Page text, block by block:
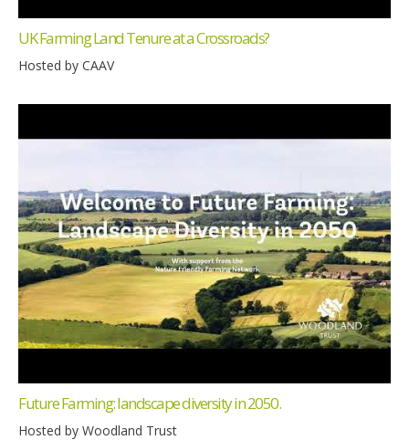
UK Farming Land Tenure at a Crossroads?
Hosted by CAAV
Future Farming: landscape diversity in 2050.
Hosted by Woodland Trust